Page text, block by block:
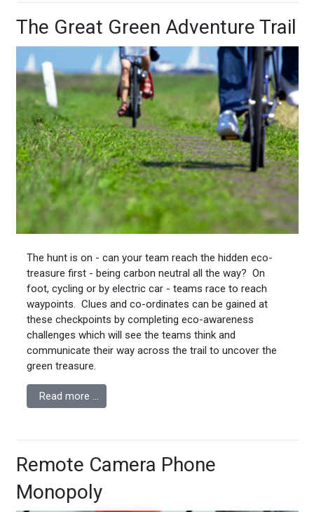
The Great Green Adventure Trail
The hunt is on - can your team reach the hidden eco-
treasure first - being carbon neutral all the way? On
foot, cycling or by electric car - teams race to reach
waypoints. Clues and co-ordinates can be gained at
these checkpoints by completing eco-awareness
challenges which will see the teams think and
communicate their way across the trail to uncover the
green treasure.
Read more …
Remote Camera Phone
Monopoly